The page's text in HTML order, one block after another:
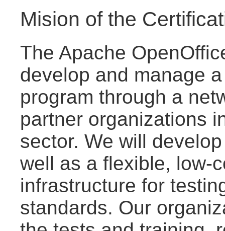
Mision of the
The Apache
develop and manage
program through a
partner organizations
sector. We will
well as a flexible, low-
infrastructure for
standards. Our